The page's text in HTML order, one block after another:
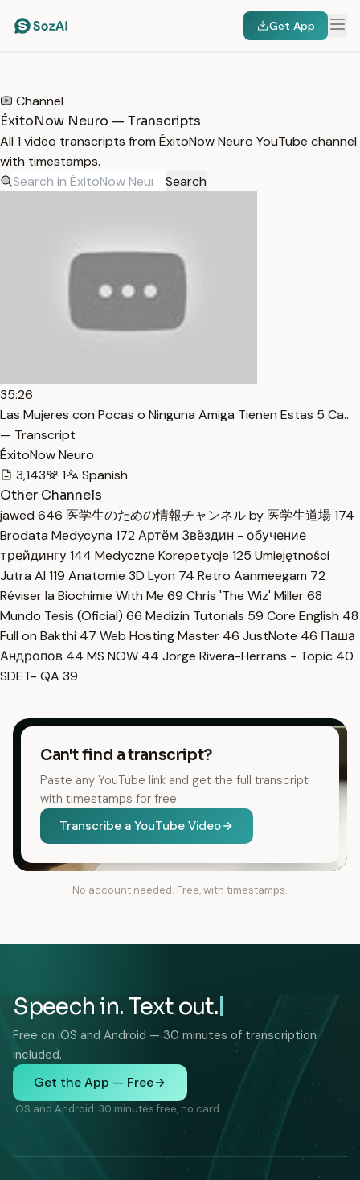
Get App
Channel
ÉxitoNow Neuro — Transcripts
All 1 video transcripts from ÉxitoNow Neuro YouTube channel
with timestamps.
Search
35:26
Las Mujeres con Pocas o Ninguna Amiga Tienen Estas 5 Ca…
— Transcript
ÉxitoNow Neuro
3,143
1
Spanish
Other Channels
jawed 646 医学生のための情報チャンネル by 医学生道場174
Brodata Medycyna 172 Артём Звёздин - обучение
трейдингу144 Medyczne Korepetycje 125 Umiejętności
Jutra AI 119 Anatomie 3D Lyon 74 Retro Aanmeegam 72
Réviser la Biochimie With Me 69 Chris 'The Wiz' Miller68
Mundo Tesis (Oficial) 66 Medizin Tutorials 59 Core English 48
Full on Bakthi 47 Web Hosting Master 46 JustNote 46 Паша
Андропов 44 MS NOW 44 Jorge Rivera-Herrans - Topic 40
SDET- QA 39
Can't find a transcript?
Paste any YouTube link and get the full transcript
with timestamps for free.
Transcribe a YouTube Video
No account needed. Free, with timestamps.
Speech in. Text out.
Free on iOS and Android — 30 minutes of transcription
included.
Get the App — Free
iOS and Android. 30 minutes free, no card.